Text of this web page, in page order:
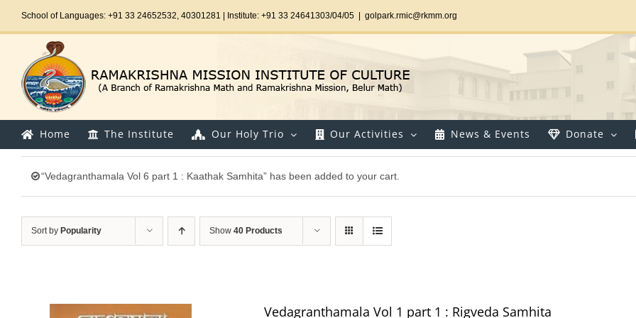
School of Languages: +91 33 24652532, 40301281 | Institute: +91 33 24641303/04/05 golpark.rmic@rkmm.org
Home The Institute Our Holy Trio Our Activities News & Events Donate
“Vedagranthamala Vol 6 part 1 : Kaathak Samhita” has been added to your cart.
Sort by Popularity Show 40 Products
Vedagranthamala Vol 1 part 1 : Rigveda Samhita